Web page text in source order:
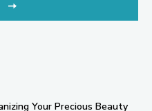
Your Precious Beauty